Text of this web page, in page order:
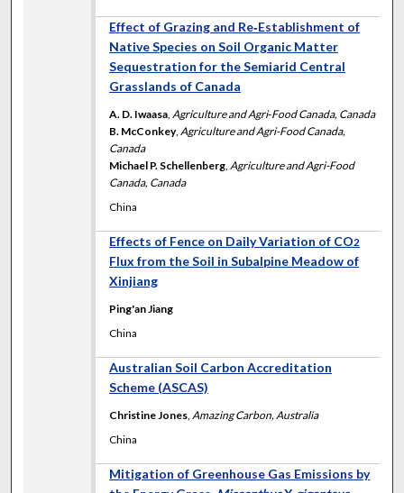
Effect of Grazing and Re‐Establishment of
Native Species on Soil Organic Matter
Sequestration for the Semiarid Central
Grasslands of Canada
A. D. Iwaasa,Agriculture and Agri‐Food Canada, Canada
B. McConkey,Agriculture and Agri-Food Canada,
Canada
Michael P. Schellenberg,Agriculture and Agri-Food
Canada, Canada
China
Effects of Fence on Daily Variation of CO2
Flux from the Soil in Subalpine Meadow of
Xinjiang
Ping'an Jiang
China
Australian Soil Carbon Accreditation
Scheme (ASCAS)
Christine Jones,Amazing Carbon, Australia
China
Mitigation of Greenhouse Gas Emissions by